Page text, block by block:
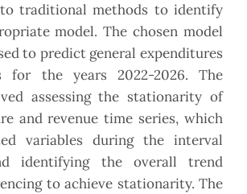
‎traditional methods to identify
model. The chosen model
to ‎predict general expenditures
for the years 2022-2026. The
assessing the ‎stationarity of
and revenue time series, which
variables during the ‎interval
identifying the overall trend
to achieve stationarity. The